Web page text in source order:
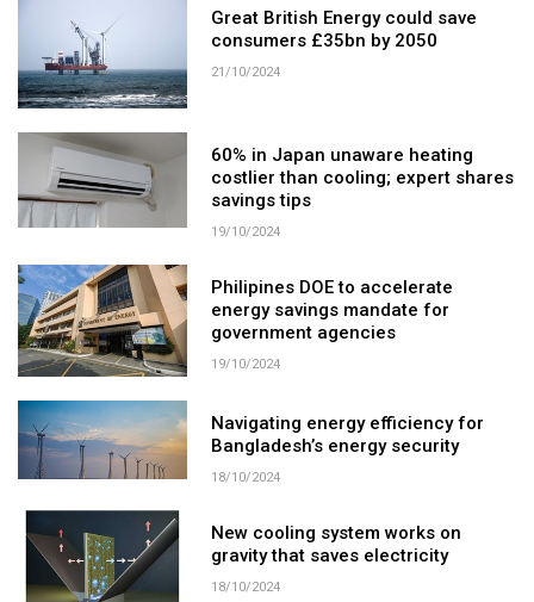
Great British Energy could save
consumers £35bn by 2050
21/10/2024
60% in Japan unaware heating
costlier than cooling; expert shares
savings tips
19/10/2024
Philipines DOE to accelerate
energy savings mandate for
government agencies
19/10/2024
Navigating energy efficiency for
Bangladesh’s energy security
18/10/2024
New cooling system works on
gravity that saves electricity
18/10/2024